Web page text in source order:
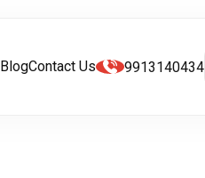
BlogContact Us 9913140434